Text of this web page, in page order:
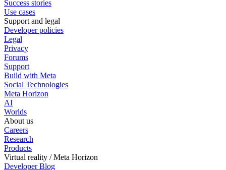
Success stories
Use cases
Support and legal
Developer policies
Legal
Privacy
Forums
Support
Build with Meta
Social Technologies
Meta Horizon
AI
Worlds
About us
Careers
Research
Products
Virtual reality / Meta Horizon
Developer Blog